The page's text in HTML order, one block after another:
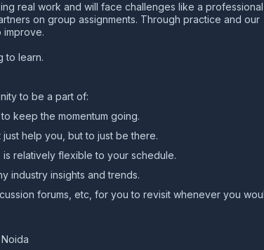
real work and will face challenges like a professional
on group assignments. Through practice and our
to learn.
to be a part of:
keep the momentum going.
help you, but to just be there.
relatively flexible to your schedule.
industry insights and trends.
forums, etc, for you to revisit whenever you